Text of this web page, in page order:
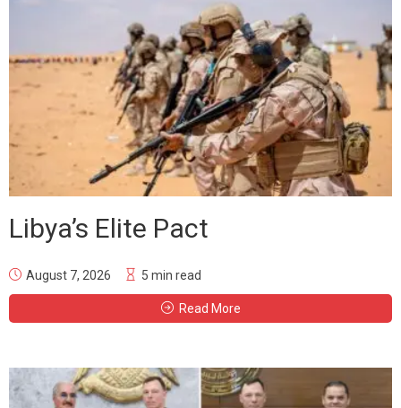
Libya’s Elite Pact
August 7, 2026 5 min read
Read More